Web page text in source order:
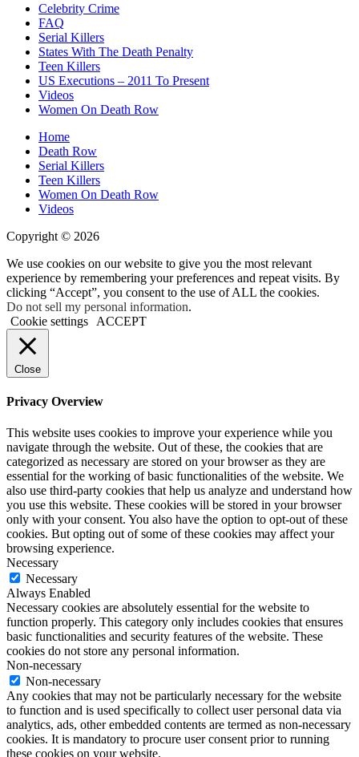
Celebrity Crime
FAQ
Serial Killers
States With The Death Penalty
Teen Killers
US Executions – 2011 To Present
Videos
Women On Death Row
Home
Death Row
Serial Killers
Teen Killers
Women On Death Row
Videos
Copyright © 2026
We use cookies on our website to give you the most relevant
experience by remembering your preferences and repeat visits. By
clicking “Accept”, you consent to the use of ALL the cookies.
Do not sell my personal information.
Cookie settings
ACCEPT
Close
Privacy Overview
This website uses cookies to improve your experience while you
navigate through the website. Out of these, the cookies that are
categorized as necessary are stored on your browser as they are
essential for the working of basic functionalities of the website. We
also use third-party cookies that help us analyze and understand how
you use this website. These cookies will be stored in your browser
only with your consent. You also have the option to opt-out of these
cookies. But opting out of some of these cookies may affect your
browsing experience.
Necessary
Necessary
Always Enabled
Necessary cookies are absolutely essential for the website to
function properly. This category only includes cookies that ensures
basic functionalities and security features of the website. These
cookies do not store any personal information.
Non-necessary
Non-necessary
Any cookies that may not be particularly necessary for the website
to function and is used specifically to collect user personal data via
analytics, ads, other embedded contents are termed as non-necessary
cookies. It is mandatory to procure user consent prior to running
these cookies on your website.